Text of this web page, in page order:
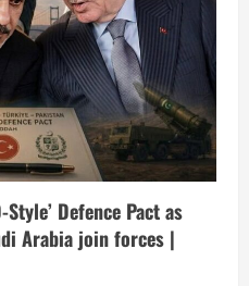
Defence Pact as
Arabia join forces |